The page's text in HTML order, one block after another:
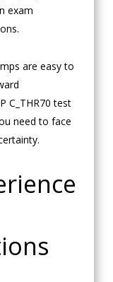
exam
are easy to
C_THR70 test
need to face